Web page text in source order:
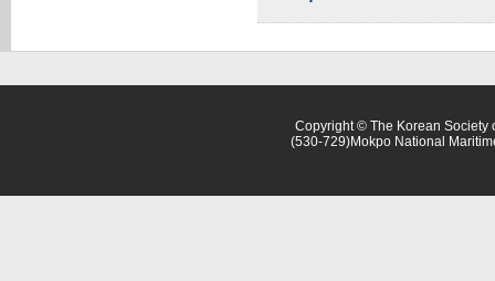
Copyright © The Korean Society
(530-729)Mokpo National